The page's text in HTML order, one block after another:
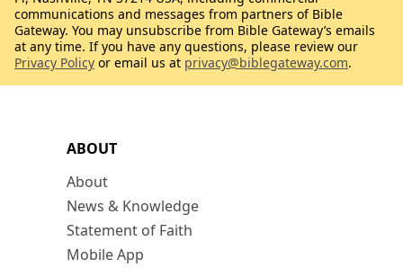
ABOUT
About
News & Knowledge
Statement of Faith
Mobile App
communications and messages from partners of Bible
Gateway. You may unsubscribe from Bible Gateway’s emails
at any time. If you have any questions, please review our
Privacy Policy or email us at privacy@biblegateway.com.